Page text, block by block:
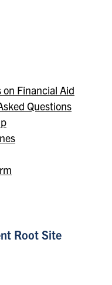
Root Site
Financial Aid
Questions